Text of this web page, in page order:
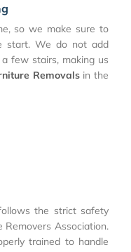
so we make sure to
start. We do not add
few stairs, making us
Removalsin the
the strict safety
Association.
trained to handle